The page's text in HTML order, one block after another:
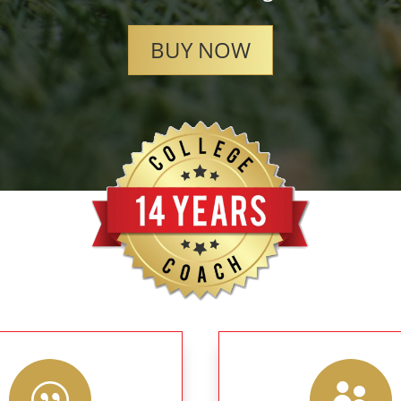
BUY NOW